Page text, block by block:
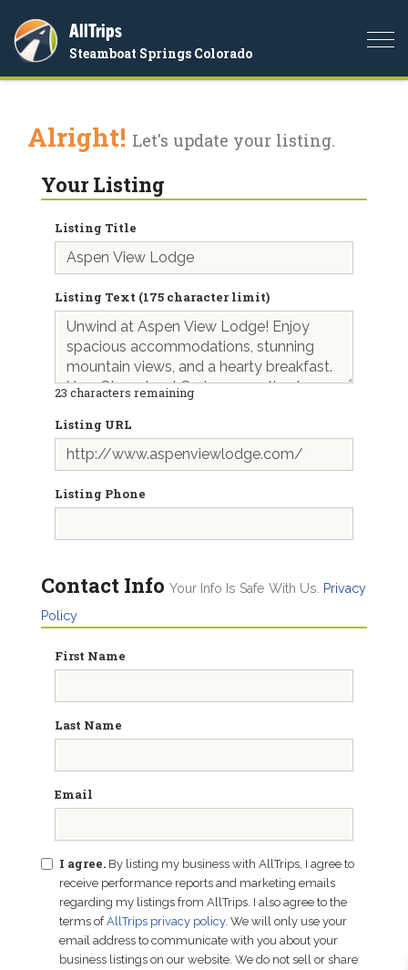
AllTrips
Steamboat Springs Colorado
Alright! Let's update your listing.
Your Listing
Listing Title
Listing Text (175 character limit)
23 characters remaining
Listing URL
Listing Phone
Contact Info Your Info Is Safe With Us.
Privacy
Policy
First Name
Last Name
Email
I agree. By listing my business with AllTrips, I agree to
receive performance reports and marketing emails
regarding my listings from AllTrips. I also agree to the
terms ofAllTrips privacy policy. We will only use your
email address to communicate with you about your
business listings on our website. We do not sell or share